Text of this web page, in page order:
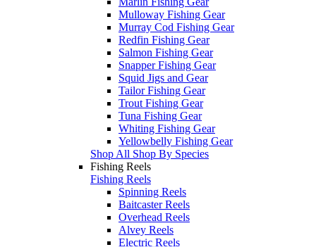
Mulloway Fishing Gear
Murray Cod Fishing Gear
Redfin Fishing Gear
Salmon Fishing Gear
Snapper Fishing Gear
Squid Jigs and Gear
Tailor Fishing Gear
Trout Fishing Gear
Tuna Fishing Gear
Whiting Fishing Gear
Yellowbelly Fishing Gear
Shop All Shop By Species
Fishing Reels
Fishing Reels
Spinning Reels
Baitcaster Reels
Overhead Reels
Alvey Reels
Electric Reels